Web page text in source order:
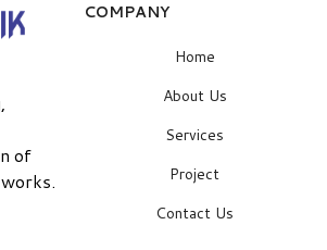
of
COMPANY
Home
About Us
Services
Project
Contact Us